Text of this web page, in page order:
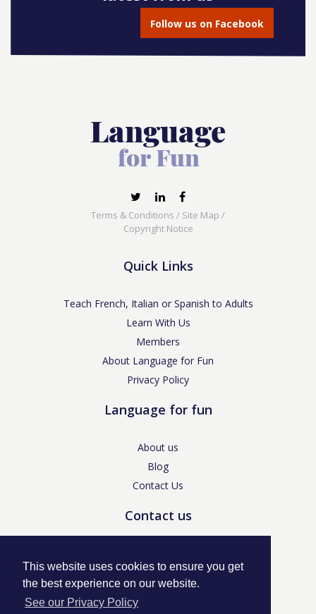
This website uses cookies to ensure you get
the best experience on our website.
See our Privacy Policy
Follow us on Facebook
Terms & Conditions / Site Map /
Copyright Notice
Quick Links
Teach French, Italian or Spanish to Adults
Learn With Us
Members
About Language for Fun
Privacy Policy
Language for fun
About us
Blog
Contact Us
Contact us